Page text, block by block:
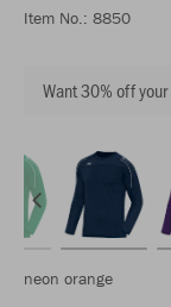
Item No.: 8850
Want 30% off
neon orange